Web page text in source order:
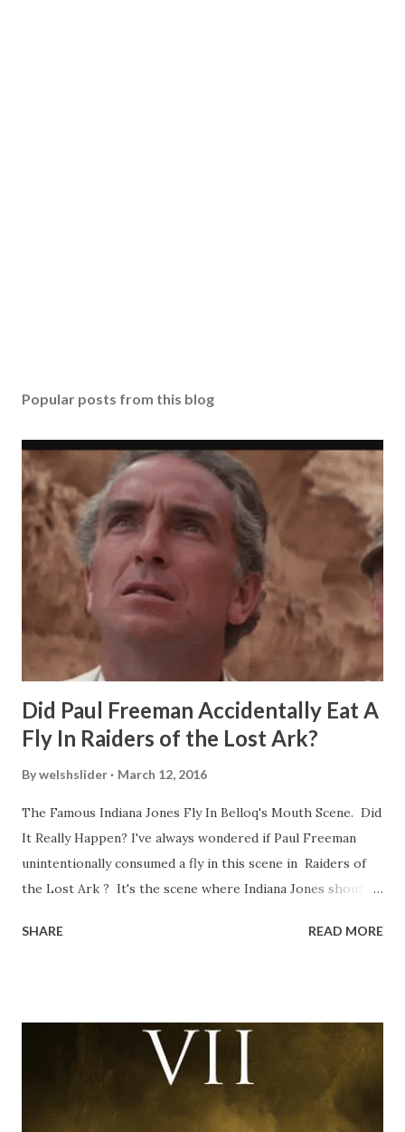
Popular posts from this blog
Did Paul Freeman Accidentally Eat A
Fly In Raiders of the Lost Ark?
Bywelshslider March 12, 2016
The Famous Indiana Jones Fly In Belloq's Mouth Scene. Did
It Really Happen? I've always wondered if Paul Freeman
unintentionally consumed a fly in this scene in Raiders of
the Lost Ark ? It's the scene where Indiana Jones shouts
the ark. Did a fly go in his mouth? I remember watching
time and the general consensus with my friends was that
Freeman definitely had a sneaky snack. Paul Freeman talks
about the famous 'fly' scene in an interview with
TheIndyExperience.com and settled 'flygate:' This is a bit
SHARE READ MORE